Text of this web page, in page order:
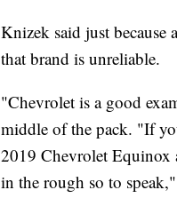
Knizek said just because
that brand is unreliable.
"Chevrolet is a good
middle of the pack. "If
2019 Chevrolet Equinox
in the rough so to